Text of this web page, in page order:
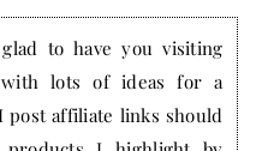
to have you visiting
lots of ideas for a
post affiliate links should